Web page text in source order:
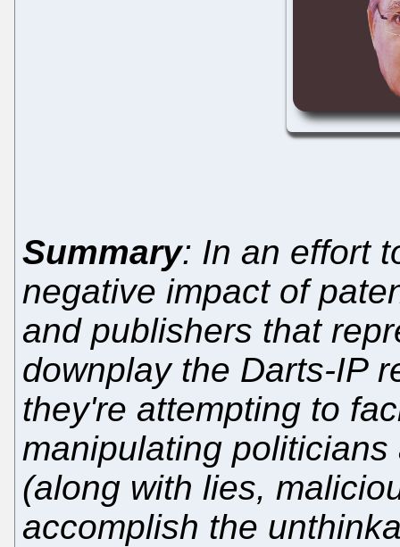
Summary: In an effort
negative impact of
and publishers that
downplay the Darts-IP
they're attempting to
manipulating
(along with lies,
accomplish the